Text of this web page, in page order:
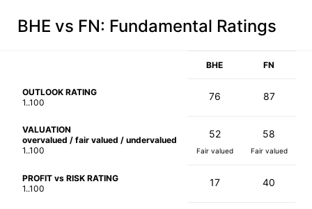
BHE vs FN: Fundamental Ratings
BHE FN
OUTLOOK RATING
1..100
76 87
VALUATION
overvalued / fair valued / undervalued
1..100
52
Fair valued
58
Fair valued
PROFIT vs RISK RATING
1..100
17 40